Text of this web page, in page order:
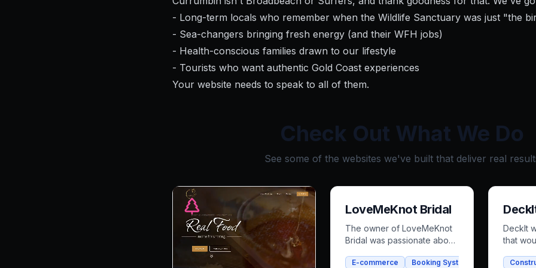
- Long-term locals who remember when the Wildlife Sanctuary was just "the
- Sea-changers bringing fresh energy (and their WFH jobs)
- Health-conscious families drawn to our lifestyle
- Tourists who want authentic Gold Coast experiences
Your website needs to speak to all of them.
Check Out What We Do
See some of the websites we've built that deliver real
LoveMeKnot Bridal
The owner of LoveMeKnot
Bridal was passionate about
time, struggling with a
E-commerce Booking System
DeckIt
that